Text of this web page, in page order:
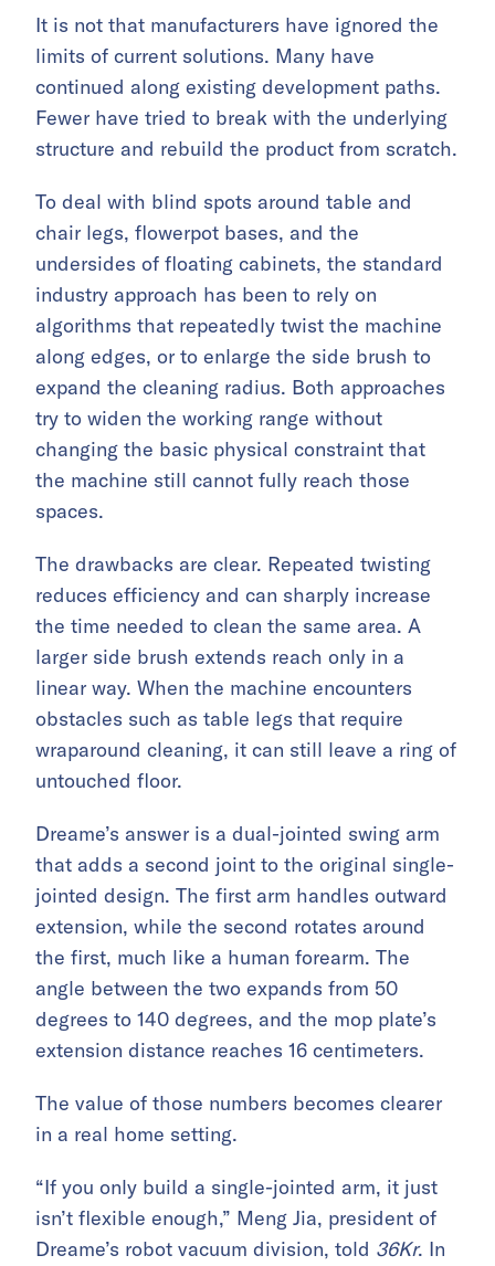
It is not that manufacturers have ignored the
limits of current solutions. Many have
continued along existing development paths.
Fewer have tried to break with the underlying
structure and rebuild the product from scratch.
To deal with blind spots around table and
chair legs, flowerpot bases, and the
undersides of floating cabinets, the standard
industry approach has been to rely on
algorithms that repeatedly twist the machine
along edges, or to enlarge the side brush to
expand the cleaning radius. Both approaches
try to widen the working range without
changing the basic physical constraint that
the machine still cannot fully reach those
spaces.
The drawbacks are clear. Repeated twisting
reduces efficiency and can sharply increase
the time needed to clean the same area. A
larger side brush extends reach only in a
linear way. When the machine encounters
obstacles such as table legs that require
wraparound cleaning, it can still leave a ring of
untouched floor.
Dreame’s answer is a dual-jointed swing arm
that adds a second joint to the original single-
jointed design. The first arm handles outward
extension, while the second rotates around
the first, much like a human forearm. The
angle between the two expands from 50
degrees to 140 degrees, and the mop plate’s
extension distance reaches 16 centimeters.
The value of those numbers becomes clearer
in a real home setting.
“If you only build a single-jointed arm, it just
isn’t flexible enough,” Meng Jia, president of
Dreame’s robot vacuum division, told 36Kr. In